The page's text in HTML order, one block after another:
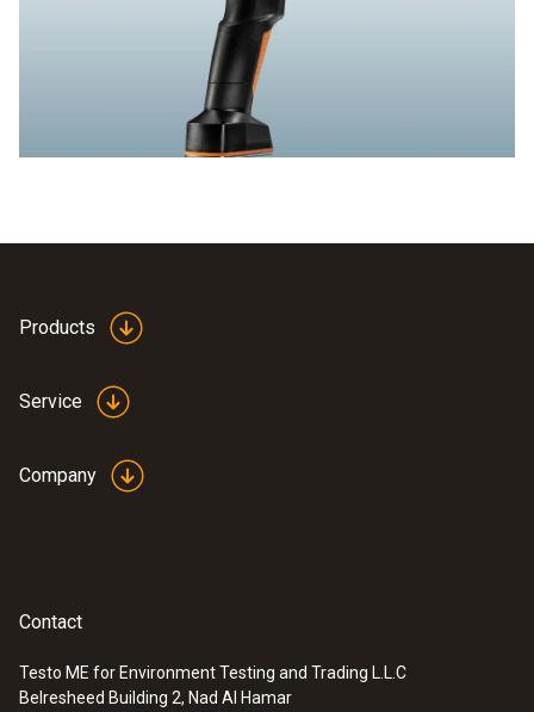
Products
Service
Company
Contact
Testo ME for Environment Testing and Trading L.L.C
Belresheed Building 2, Nad Al Hamar